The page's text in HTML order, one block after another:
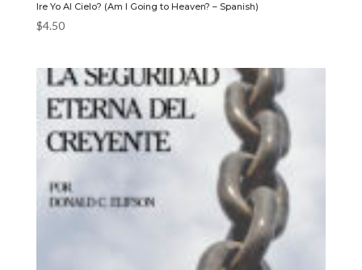
Ire Yo Al Cielo? (Am I Going to Heaven? – Spanish)
$4.50